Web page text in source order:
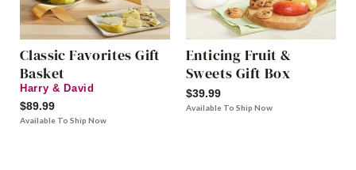
Classic Favorites Gift
Basket
Harry & David
$89.99
Available To Ship Now
Enticing Fruit &
Sweets Gift Box
$39.99
Available To Ship Now